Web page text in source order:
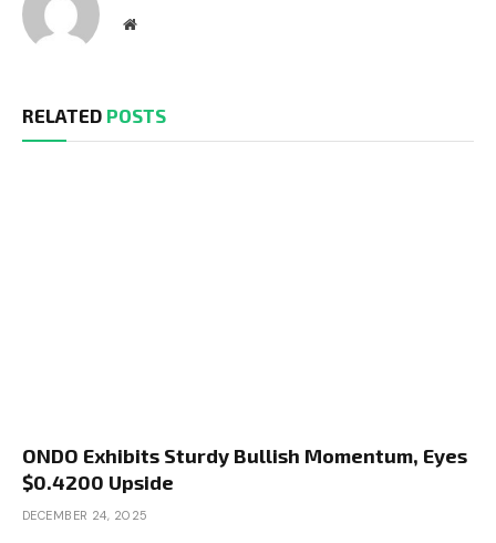
Website
RELATED POSTS
ONDO Exhibits Sturdy Bullish Momentum, Eyes
$0.4200 Upside
DECEMBER 24, 2025